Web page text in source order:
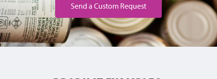
Send a Custom Request